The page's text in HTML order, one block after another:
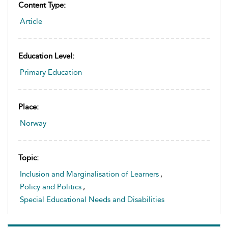
Content Type:
Article
Education Level:
Primary Education
Place:
Norway
Topic:
Inclusion and Marginalisation of Learners ,
Policy and Politics ,
Special Educational Needs and Disabilities